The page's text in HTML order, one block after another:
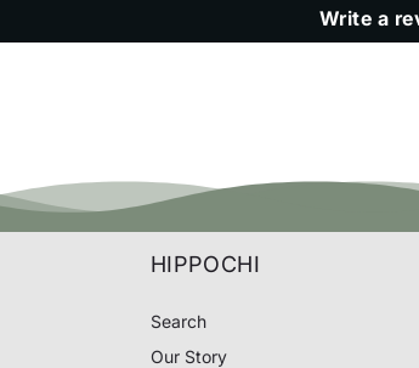
Write a
HIPPOCHI
Search
Our Story